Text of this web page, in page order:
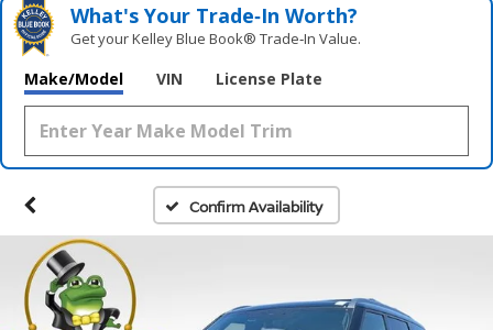
What's Your Trade‑In Worth?
Get your Kelley Blue Book® Trade‑In Value.
Make/Model VIN License Plate
Confirm Availability